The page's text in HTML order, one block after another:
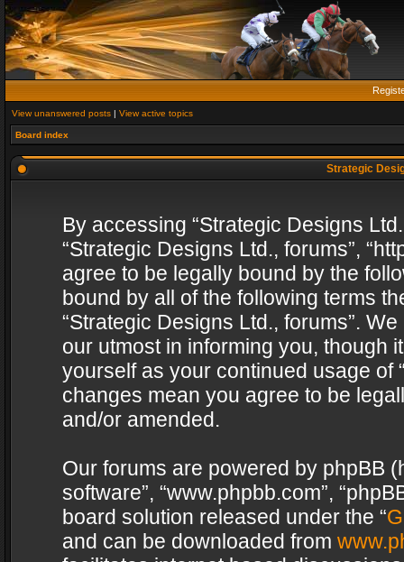
View unanswered posts | View active topics
Board index
Strategic
By accessing “Strategic Designs
“Strategic Designs Ltd., forums”,
agree to be legally bound by the
bound by all of the following terms
“Strategic Designs Ltd., forums”.
our utmost in informing you, though
yourself as your continued usage of
changes mean you agree to be
and/or amended.
Our forums are powered by phpBB
software”, “www.phpbb.com”,
board solution released under the “
and can be downloaded from